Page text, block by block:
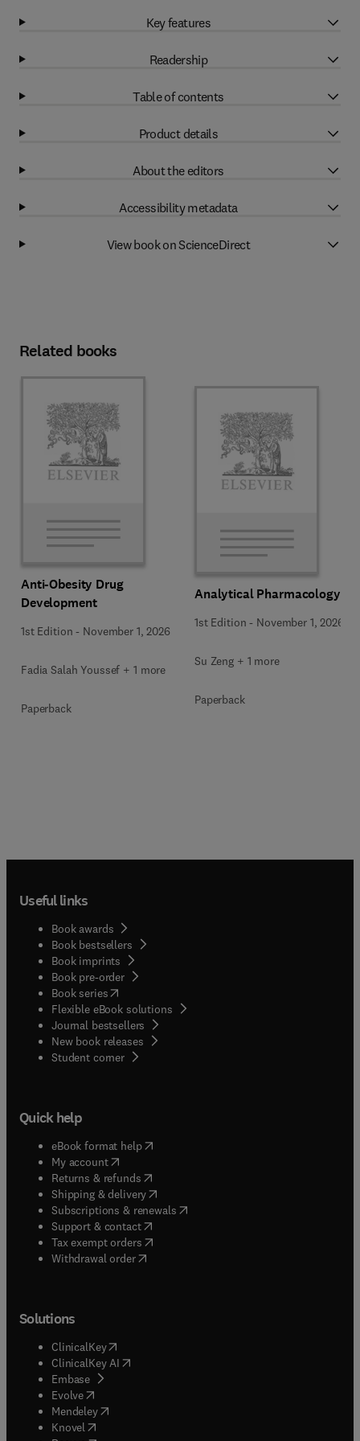
Key features
Readership
Table of contents
Product details
About the editors
Accessibility metadata
View book on ScienceDirect
Related books
Anti-Obesity Drug
Development
1st Edition - November 1, 2026
Fadia Salah Youssef + 1 more
Paperback
Analytical Pharmacology
1st Edition - November 1, 2026
Su Zeng + 1 more
Paperback
Useful links
Book awards
Book bestsellers
Book imprints
Book pre-order
Book series(opens in new tab/window
Flexible eBook solutions
Journal bestsellers
New book releases
Student corner( opens in new tab/window
Quick help
eBook format help( opens in new tab/window
My account( opens in new tab/window
Returns & refunds( opens in new tab/window
Shipping & delivery(opens in new tab/window
Subscriptions & renewals( opens in new tab/window
Support & contact( opens in new tab/window
Tax exempt orders( opens in new tab/window
Withdrawal order
Solutions
ClinicalKey(opens in new tab/window
ClinicalKey AI opens in new tab/window
Embase( opens in new tab/window
Evolve(opens in new tab/window
Mendeley( opens in new tab/window
Knovel (opens in new tab/window